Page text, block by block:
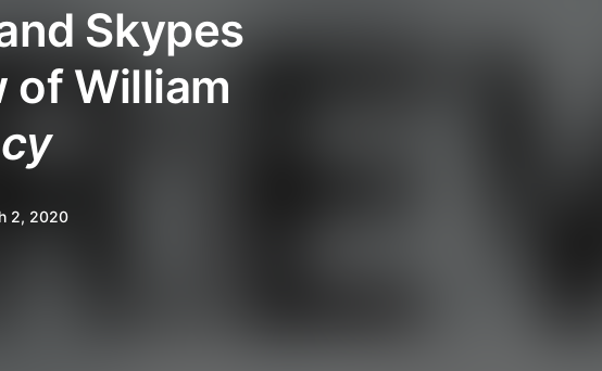
Skypes
of William
2, 2020